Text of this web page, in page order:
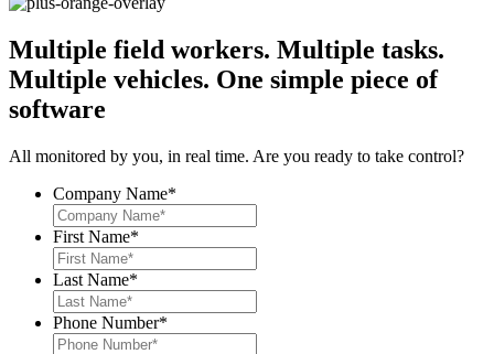
Multiple field workers. Multiple tasks.
Multiple vehicles. One simple piece of
software
All monitored by you, in real time. Are you ready to take control?
Company Name*
First Name*
Last Name*
Phone Number*